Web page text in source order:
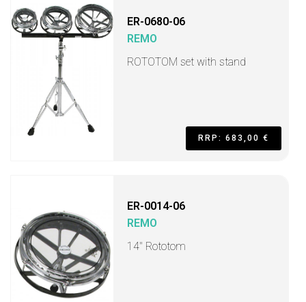
ER-0680-06
REMO
ROTOTOM set with stand
RRP: 683,00 €
ER-0014-06
REMO
14" Rototom